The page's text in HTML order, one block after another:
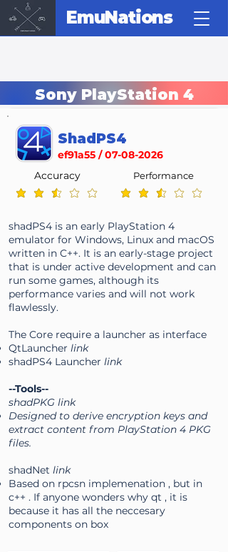
EmuNations
Sony PlayStation 4
ShadPS4
ef91a55 /07-08-2026
average rating is 2.4 out of 5
Accuracy
average rating is 2.4 out
Performance
shadPS4 is an early PlayStation 4
emulator for Windows, Linux and macOS
written in C++. It is an early-stage project
that is under active development and can
run some games, although its
performance varies and will not work
flawlessly.
The Core require a launcher as interface
QtLauncher link
shadPS4 Launcher link
--Tools--
shadPKG link
Designed to derive encryption keys and
extract content from PlayStation 4 PKG
files.
shadNet link
Based on rpcsn implemenation , but in
c++ . If anyone wonders why qt , it is
because it has all the neccesary
components on box